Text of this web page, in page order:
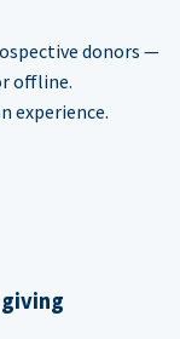
donors —
offline.
experience.